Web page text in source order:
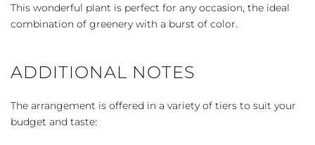
Planter
quantity
This wonderful plant is perfect for any occasion, the ideal
combination of greenery with a burst of color.
ADDITIONAL NOTES
The arrangement is offered in a variety of tiers to suit your
budget and taste: